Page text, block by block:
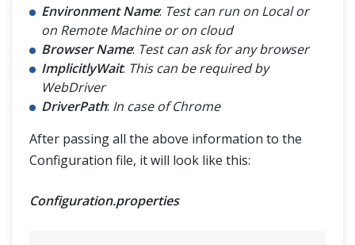
Environment Name: Test can run on Local or
on Remote Machine or on cloud
Browser Name: Test can ask for any browser
ImplicitlyWait: This can be required by
WebDriver
DriverPath: In case of Chrome
After passing all the above information to the
Configuration file, it will look like this:
Configuration.properties